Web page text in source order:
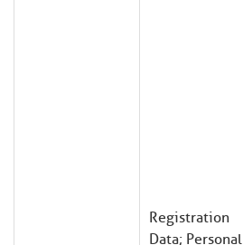
Registration
Data; Personal